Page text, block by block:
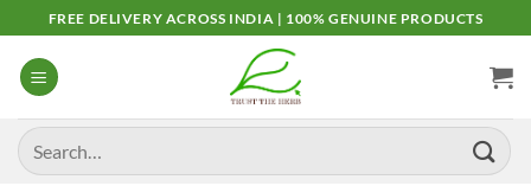
to
content
FREE DELIVERY ACROSS INDIA | 100% GENUINE PRODUCTS
Search
for: